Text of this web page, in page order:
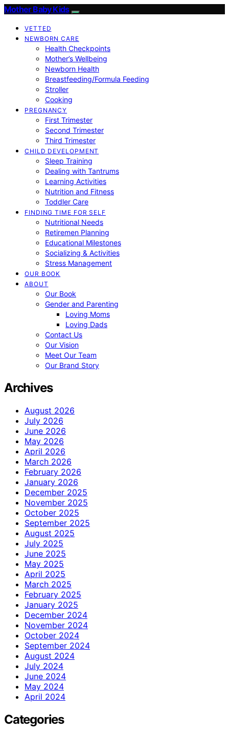
Mother Baby Kids
VETTED
NEWBORN CARE
Health Checkpoints
Mother’s Wellbeing
Newborn Health
Breastfeeding/Formula Feeding
Stroller
Cooking
PREGNANCY
First Trimester
Second Trimester
Third Trimester
CHILD DEVELOPMENT
Sleep Training
Dealing with Tantrums
Learning Activities
Nutrition and Fitness
Toddler Care
FINDING TIME FOR SELF
Nutritional Needs
Retiremen Planning
Educational Milestones
Socializing & Activities
Stress Management
OUR BOOK
ABOUT
Our Book
Gender and Parenting
Loving Moms
Loving Dads
Contact Us
Our Vision
Meet Our Team
Our Brand Story
Archives
August 2026
July 2026
June 2026
May 2026
April 2026
March 2026
February 2026
January 2026
December 2025
November 2025
October 2025
September 2025
August 2025
July 2025
June 2025
May 2025
April 2025
March 2025
February 2025
January 2025
December 2024
November 2024
October 2024
September 2024
August 2024
July 2024
June 2024
May 2024
April 2024
Categories